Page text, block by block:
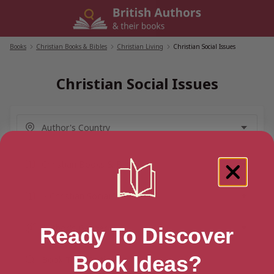
Books Christian Books & Bibles Christian Living Christian Social Issues
Christian Social Issues
Ready To Discover
Book Ideas?